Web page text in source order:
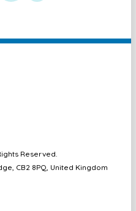
Reserved.
CB2 8PQ, United Kingdom